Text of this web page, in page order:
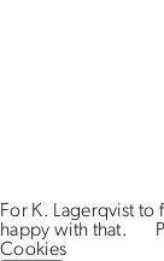
For K. Lagerqvist
happy with that.
Cookies